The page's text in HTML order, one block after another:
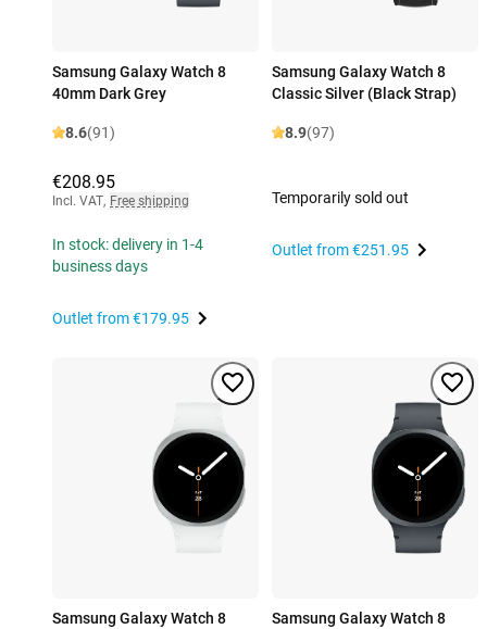
Samsung Galaxy Watch 8
40mm Dark Grey
8.6(91)
€208.95
Incl. VAT, Free shipping
In stock: delivery in 1-4
business days
Outlet from€179.95
Samsung Galaxy Watch 8
Classic Silver (Black Strap)
8.9(97)
Temporarily sold out
Outlet from€251.95
Samsung Galaxy Watch 8
Samsung Galaxy Watch 8